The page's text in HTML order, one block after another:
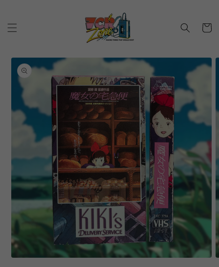
Cart
Skip to
product
information